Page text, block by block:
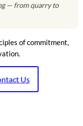
— from quarry to
of commitment,
Us